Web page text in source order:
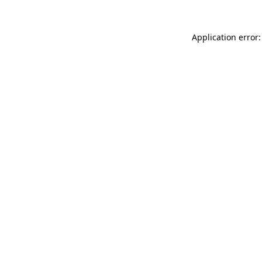
Application